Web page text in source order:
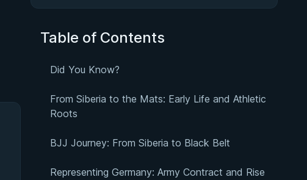
Table of Contents
Did You Know?
From Siberia to the Mats: Early Life and Athletic
Roots
BJJ Journey: From Siberia to Black Belt
Representing Germany: Army Contract and Rise